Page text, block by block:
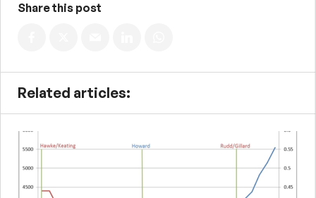
Share this post
Related articles: